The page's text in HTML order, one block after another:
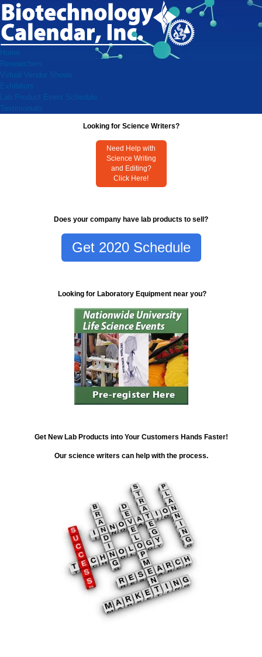
Home
Researchers
Virtual Vendor Shows
Exhibitors
Lab Product Event Schedule
Testimonials
Looking for Science Writers?
Need Help with
Science Writing
and Editing?
Click Here!
Does your company have lab products to sell?
Get 2020 Schedule
Looking for Laboratory Equipment near you?
Get New Lab Products into Your Customers Hands Faster!
Our science writers can help with the process.